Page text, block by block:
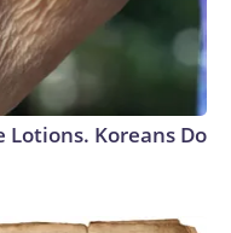
Lotions. Koreans Do